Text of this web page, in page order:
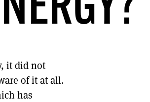
UNTIL I HAVE READ ANOTHER 3 ARTICLES.
it did not
of it at all.
has